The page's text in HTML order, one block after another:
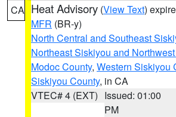
CA Heat Advisory (View Text)
MFR (BR-y)
North Central and Southeast
Northeast Siskiyou and
Modoc County, Western Siskiyou
Siskiyou County, in CA
VTEC# 4 (EXT) Issued: 01:00
PM